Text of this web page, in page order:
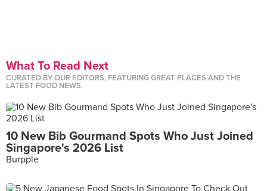
What To Read Next
CURATED BY OUR EDITORS, FEATURING GREAT PLACES AND THE
LATEST FOOD NEWS.
10 New Bib Gourmand Spots Who Just Joined
Singapore's 2026 List
Burpple